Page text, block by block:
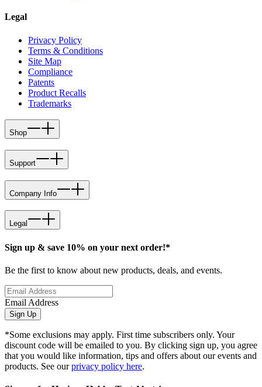
Legal
Privacy Policy
Terms & Conditions
Site Map
Compliance
Patents
Product Recalls
Trademarks
Shop
Support
Company Info
Legal
Sign up & save 10% on your next order!*
Be the first to know about new products, deals, and events.
Email Address
Sign Up
*Some exclusions may apply. First time subscribers only. Your
discount code will be emailed to you. By clicking sign up, you agree
that you would like information, tips and offers about our events and
products. See ourprivacy policy here.